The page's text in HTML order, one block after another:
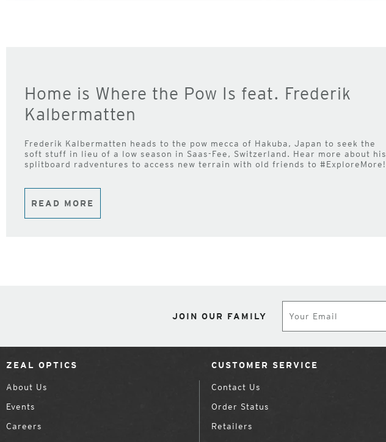
Home is Where the Pow Is feat. Frederik
Kalbermatten
Frederik Kalbermatten heads to the pow mecca of Hakuba, Japan to seek the
soft stuff in lieu of a low season in Saas-Fee, Switzerland. Hear more about his
splitboard radventures to access new terrain with old friends to #ExploreMore!
READ MORE
JOIN OUR FAMILY
ZEAL OPTICS
About Us
Events
Careers
CUSTOMER SERVICE
Contact Us
Order Status
Retailers